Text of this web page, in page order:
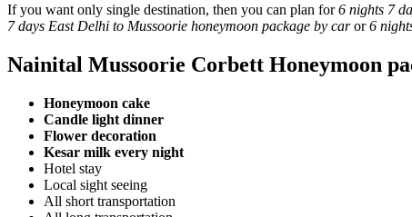
If you want only single destination, then you can plan for6 nights 7
7 days East Delhi to Mussoorie honeymoon package by caror6
Nainital Mussoorie Corbett Honeymoon
Honeymoon cake
Candle light dinner
Flower decoration
Kesar milk every night
Hotel stay
Local sight seeing
All short transportation